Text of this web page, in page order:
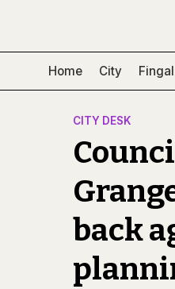
Home City Fingal
CITY DESK
back